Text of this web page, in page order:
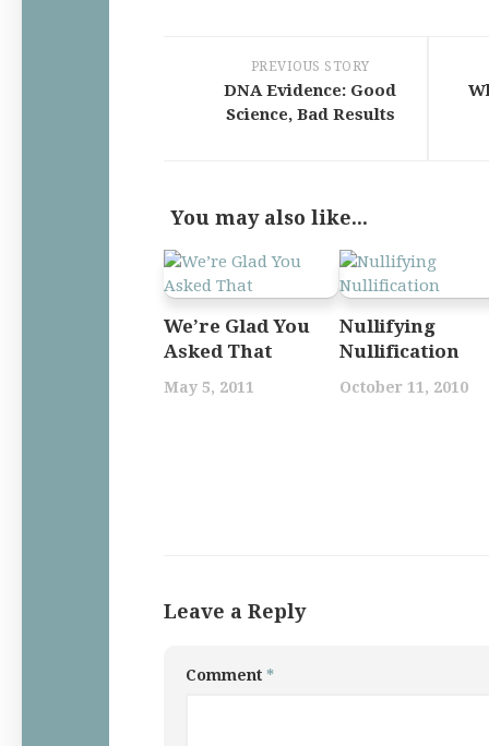
PREVIOUS STORY
DNA Evidence: Good
Science, Bad Results
You may also like...
We’re Glad You
Asked That
May 5, 2011
Nullifying
Nullification
October 11, 2010
Leave a Reply
Comment *